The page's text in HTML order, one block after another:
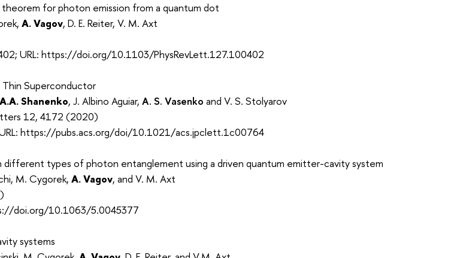
for photon emission from a quantum dot
A. Vagov, D. E. Reiter, V. M. Axt
URL: https://doi.org/10.1103/PhysRevLett.127.100402
Superconductor
A.A. Shanenko, J. Albino Aguiar, A. S. Vasenko and V. S. Stolyarov
12, 4172 (2020)
https://pubs.acs.org/doi/10.1021/acs.jpclett.1c00764
types of photon entanglement using a driven quantum emitter-cavity system
M. Cygorek, A. Vagov, and V. M. Axt
doi.org/10.1063/5.0045377
systems